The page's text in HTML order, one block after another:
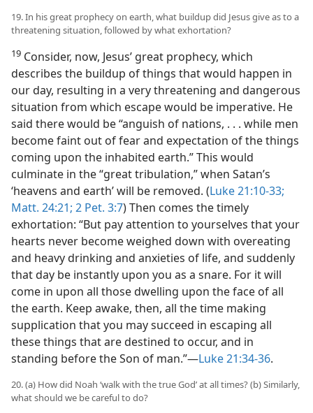
19. In his great prophecy on earth, what buildup did Jesus give as to a
threatening situation, followed by what exhortation?
19 Consider, now, Jesus’ great prophecy, which
describes the buildup of things that would happen in
our day, resulting in a very threatening and dangerous
situation from which escape would be imperative. He
said there would be “anguish of nations, . . . while men
become faint out of fear and expectation of the things
coming upon the inhabited earth.” This would
culminate in the “great tribulation,” when Satan’s
‘heavens and earth’ will be removed. (Luke 21:10-33;
Matt. 24:21; 2 Pet. 3:7) Then comes the timely
exhortation: “But pay attention to yourselves that your
hearts never become weighed down with overeating
and heavy drinking and anxieties of life, and suddenly
that day be instantly upon you as a snare. For it will
come in upon all those dwelling upon the face of all
the earth. Keep awake, then, all the time making
supplication that you may succeed in escaping all
these things that are destined to occur, and in
standing before the Son of man.”​—Luke 21:34-36.
20. (a) How did Noah ‘walk with the true God’ at all times? (b) Similarly,
what should we be careful to do?